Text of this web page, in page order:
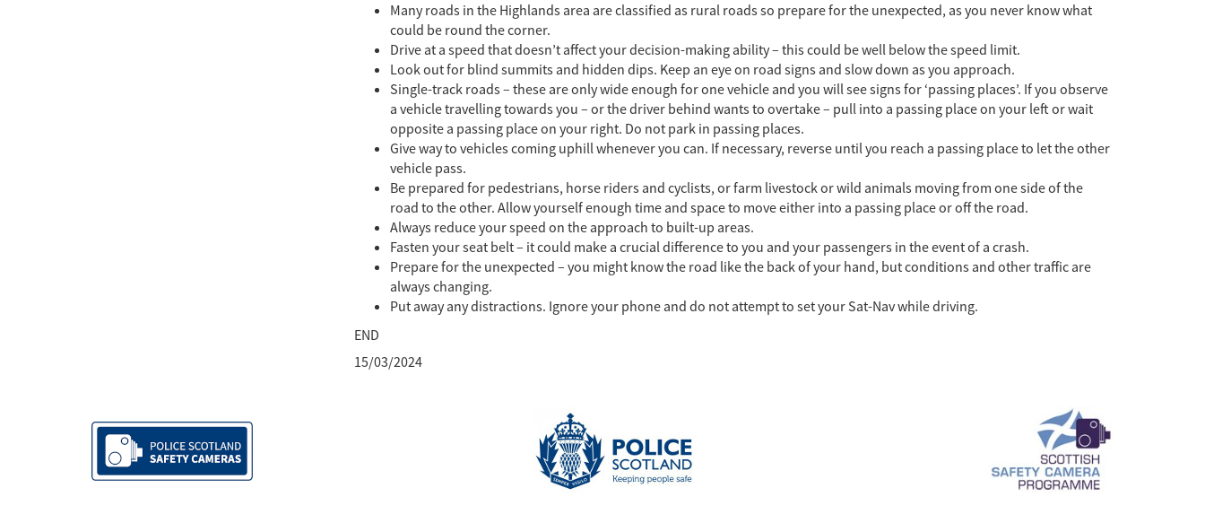
Many roads in the Highlands area are classified as rural roads so prepare for the unexpected, as you never know what
could be round the corner.
Drive at a speed that doesn’t affect your decision-making ability – this could be well below the speed limit.
Look out for blind summits and hidden dips. Keep an eye on road signs and slow down as you approach.
Single-track roads – these are only wide enough for one vehicle and you will see signs for ‘passing places’. If you observe
a vehicle travelling towards you – or the driver behind wants to overtake – pull into a passing place on your left or wait
opposite a passing place on your right. Do not park in passing places.
Give way to vehicles coming uphill whenever you can. If necessary, reverse until you reach a passing place to let the other
vehicle pass.
Be prepared for pedestrians, horse riders and cyclists, or farm livestock or wild animals moving from one side of the
road to the other. Allow yourself enough time and space to move either into a passing place or off the road.
Always reduce your speed on the approach to built-up areas.
Fasten your seat belt – it could make a crucial difference to you and your passengers in the event of a crash.
Prepare for the unexpected – you might know the road like the back of your hand, but conditions and other traffic are
always changing.
Put away any distractions. Ignore your phone and do not attempt to set your Sat-Nav while driving.
END
15/03/2024